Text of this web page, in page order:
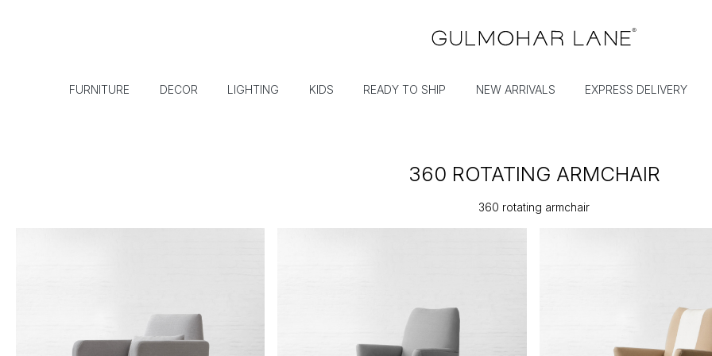
FURNITURE DECOR LIGHTING KIDS READY TO SHIP NEW ARRIVALS EXPRESS DELIVERY
360 ROTATING ARMCHAIR
360 rotating armchair